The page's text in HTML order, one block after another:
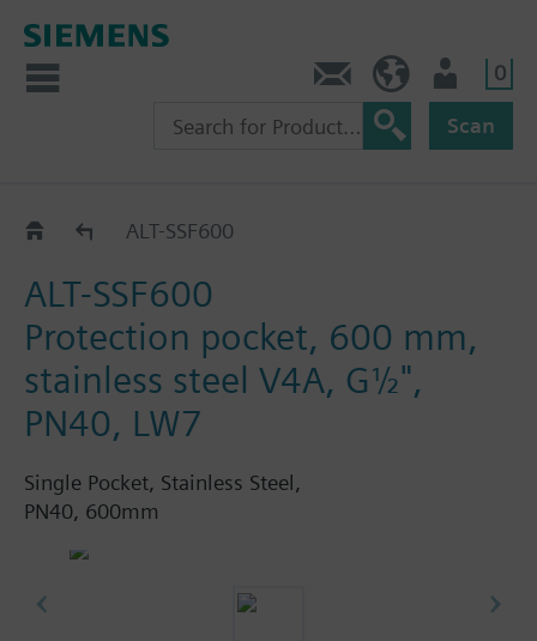
0
Scan
Protection pockets for RAK-T and RAK-S
ALT-SSF600
ALT-SSF600
Protection pocket, 600 mm,
stainless steel V4A, G½",
PN40, LW7
Single Pocket, Stainless Steel,
PN40, 600mm